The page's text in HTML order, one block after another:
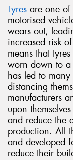
Tyres are one of
motorised
wears out,
increased risk
means that
worn down to
has led to
distancing
manufacturers
upon
and reduce the
production. All
and developed
reduce their